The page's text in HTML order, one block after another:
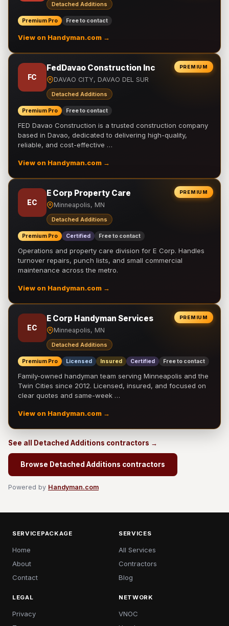
Detached Additions
Premium Pro Free to contact
View on Handyman.com →
PREMIUM
FC
FedDavao Construction Inc
DAVAO CITY, DAVAO DEL SUR
Detached Additions
Premium Pro Free to contact
FED Davao Construction is a trusted construction company
based in Davao, dedicated to delivering high-quality,
reliable, and cost-effective …
View on Handyman.com →
PREMIUM
EC
E Corp Property Care
Minneapolis, MN
Detached Additions
Premium Pro Certified Free to contact
Operations and property care division for E Corp. Handles
turnover repairs, punch lists, and small commercial
maintenance across the metro.
View on Handyman.com →
PREMIUM
EC
E Corp Handyman Services
Minneapolis, MN
Detached Additions
Premium Pro Licensed Insured Certified Free to contact
Family-owned handyman team serving Minneapolis and the
Twin Cities since 2012. Licensed, insured, and focused on
clear quotes and same-week …
View on Handyman.com →
See all Detached Additions contractors →
Browse Detached Additions contractors
Powered by Handyman.com
SERVICEPACKAGE
Home
About
Contact
SERVICES
All Services
Contractors
Blog
LEGAL
Privacy
NETWORK
VNOC